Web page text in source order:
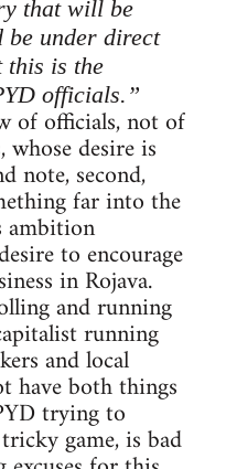
that will be
be under direct
this is the
officials.”
of officials, not of
desire is
note, second,
far into the
to encourage
in Rojava.
and running
running
and local
have both things
trying to
game, is bad